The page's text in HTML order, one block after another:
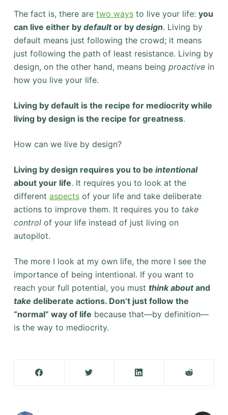
The fact is, there are two waysto live your life: you
can live either by defaultor by design. Living by
default means just following the crowd; it means
just following the path of least resistance. Living by
design, on the other hand, means being proactivein
how you live your life.
Living by default is the recipe for mediocrity while
living by design is the recipe for greatness.
How can we live by design?
Living by design requires you to be intentional
about your life. It requires you to look at the
different aspectsof your life and take deliberate
actions to improve them. It requires you to take
controlof your life instead of just living on
autopilot.
The more I look at my own life, the more I see the
importance of being intentional. If you want to
reach your full potential, you must think aboutand
take deliberate actions. Don’t just follow the
“normal” way of life because that—by definition—
is the way to mediocrity.